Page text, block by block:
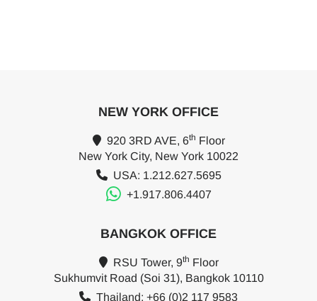
NEW YORK OFFICE
920 3RD AVE, 6th Floor
New York City, New York 10022
USA: 1.212.627.5695
+1.917.806.4407
BANGKOK OFFICE
RSU Tower, 9th Floor
Sukhumvit Road (Soi 31), Bangkok 10110
Thailand: +66 (0)2 117 9583